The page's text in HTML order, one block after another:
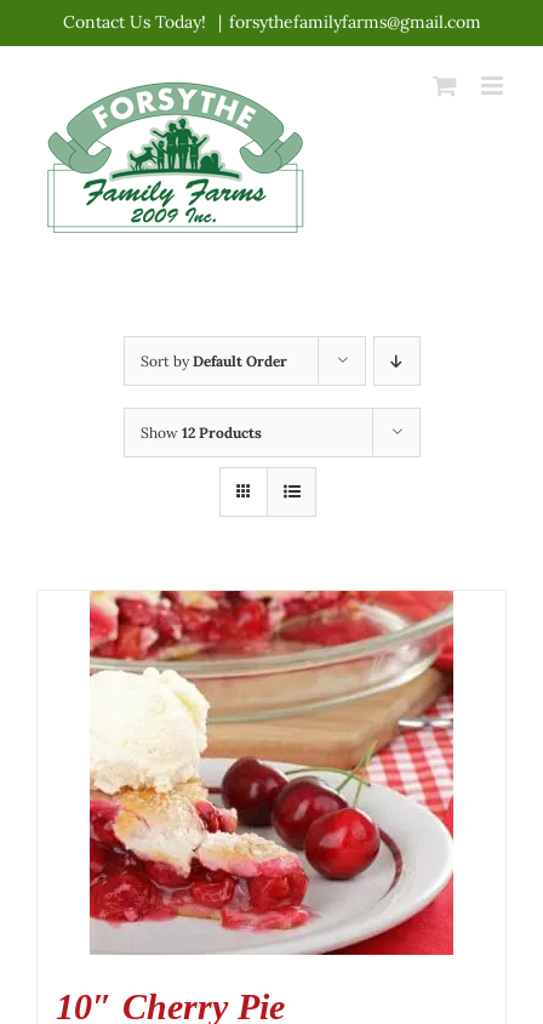
content
Contact Us Today! | forsythefamilyfarms@gmail.com
Sort byDefault Order
Show 12 Products
10″ Cherry Pie